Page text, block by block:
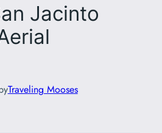
Jacinto
Traveling Mooses